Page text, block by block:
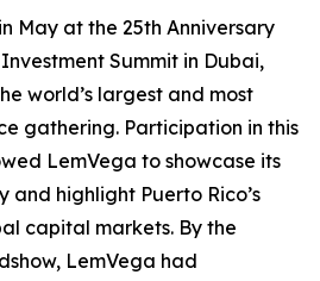
May at the 25th Anniversary
Summit in Dubai,
world’s largest and most
gathering. Participation in this
LemVega to showcase its
highlight Puerto Rico’s
capital markets. By the
LemVega had